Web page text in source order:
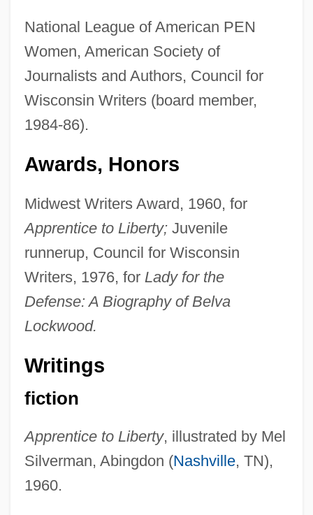
National League of American PEN
Women, American Society of
Journalists and Authors, Council for
Wisconsin Writers (board member,
1984-86).
Awards, Honors
Midwest Writers Award, 1960, for
Apprentice to Liberty;Juvenile
runnerup, Council for Wisconsin
Writers, 1976, for Lady for the
Defense: A Biography of Belva
Lockwood.
Writings
fiction
Apprentice to Liberty, illustrated by Mel
Silverman, Abingdon (Nashville, TN),
1960.